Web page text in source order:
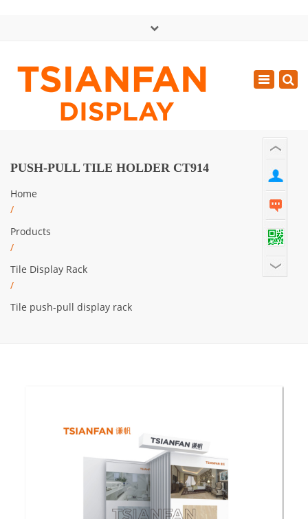
Mon - Sat: GMT+8 8:30 - 18:00
0086-13365904989
Toggle
PUSH-PULL TILE HOLDER CT914
Home
/
Products
/
Tile Display Rack
/
Tile push-pull display rack